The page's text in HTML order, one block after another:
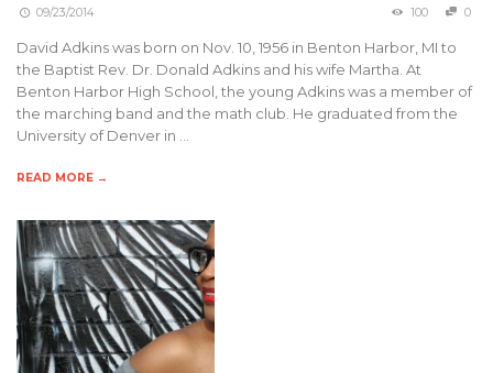
09/23/2014 100 0
David Adkins was born on Nov. 10, 1956 in Benton Harbor, MI to
the Baptist Rev. Dr. Donald Adkins and his wife Martha. At
Benton Harbor High School, the young Adkins was a member of
the marching band and the math club. He graduated from the
University of Denver in …
READ MORE →